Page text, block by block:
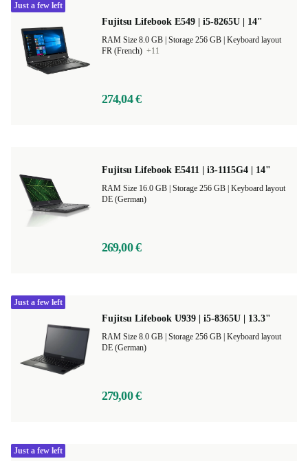
Fujitsu Lifebook E549 | i5-8265U | 14"
Keyboard layout
FR (French) +11
274,04 €
Just a few left
Fujitsu Lifebook E5411 | i3-1115G4 | 14"
Keyboard layout
DE (German)
269,00 €
Fujitsu Lifebook U939 | i5-8365U | 13.3"
Keyboard layout
DE (German)
279,00 €
Just a few left
Just a few left